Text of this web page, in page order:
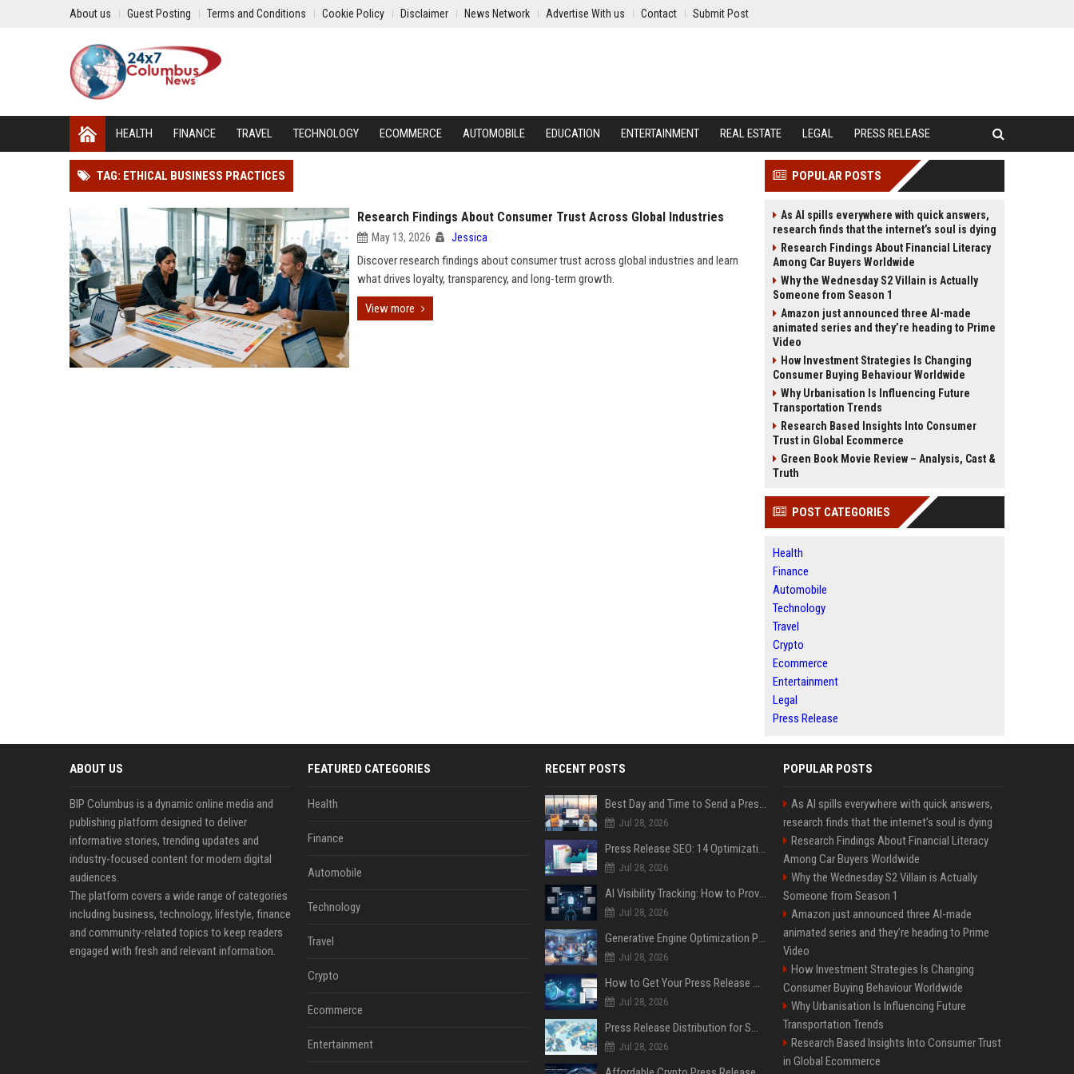
About us Guest Posting Terms and Conditions Cookie Policy Disclaimer News Network Advertise With us Contact Submit Post
HEALTH FINANCE TRAVEL TECHNOLOGY ECOMMERCE AUTOMOBILE EDUCATION ENTERTAINMENT REAL ESTATE LEGAL PRESS RELEASE
TAG: ETHICAL BUSINESS PRACTICES
Research Findings About Consumer Trust Across Global Industries
May 13, 2026 Jessica
Discover research findings about consumer trust across global industries and learn
what drives loyalty, transparency, and long-term growth.
View more
POPULAR POSTS
As AI spills everywhere with quick answers,
research finds that the internet’s soul is dying
Research Findings About Financial Literacy
Among Car Buyers Worldwide
Why the Wednesday S2 Villain is Actually
Someone from Season 1
Amazon just announced three AI-made
animated series and they’re heading to Prime
Video
How Investment Strategies Is Changing
Consumer Buying Behaviour Worldwide
Why Urbanisation Is Influencing Future
Transportation Trends
Research Based Insights Into Consumer
Trust in Global Ecommerce
Green Book Movie Review – Analysis, Cast &
Truth
POST CATEGORIES
Health
Finance
Automobile
Technology
Travel
Crypto
Ecommerce
Entertainment
Legal
Press Release
ABOUT US
BIP Columbus is a dynamic online media and
publishing platform designed to deliver
informative stories, trending updates and
industry-focused content for modern digital
audiences.
The platform covers a wide range of categories
including business, technology, lifestyle, finance
and community-related topics to keep readers
engaged with fresh and relevant information.
FEATURED CATEGORIES
Health
Finance
Automobile
Technology
Travel
Crypto
Ecommerce
Entertainment
RECENT POSTS
Best Day and Time to Send a Press Release for Media Pick Up
Jul 28, 2026
Press Release SEO: 14 Optimizations That Actually Move Rankings
Jul 28, 2026
AI Visibility Tracking: How to Prove Your PR Got Cited
Jul 28, 2026
Generative Engine Optimization PR Starter Guide
Jul 28, 2026
How to Get Your Press Release Cited in Google AI Overviews
Jul 28, 2026
Press Release Distribution for Small Business Cheapest Path to Real Coverage
Jul 28, 2026
POPULAR POSTS
As AI spills everywhere with quick answers,
research finds that the internet’s soul is dying
Research Findings About Financial Literacy
Among Car Buyers Worldwide
Why the Wednesday S2 Villain is Actually
Someone from Season 1
Amazon just announced three AI-made
animated series and they’re heading to Prime
Video
How Investment Strategies Is Changing
Consumer Buying Behaviour Worldwide
Why Urbanisation Is Influencing Future
Transportation Trends
Research Based Insights Into Consumer Trust
in Global Ecommerce